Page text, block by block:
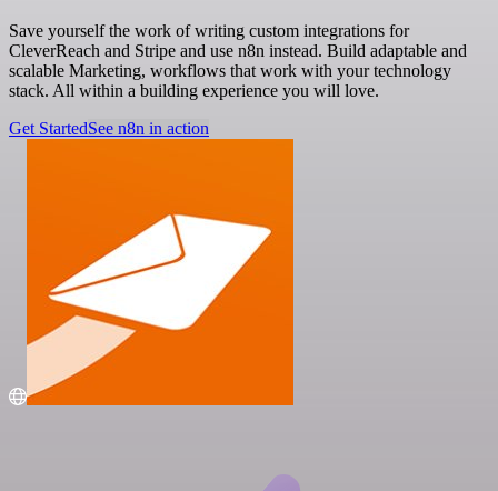
Save yourself the work of writing custom integrations for
CleverReach and Stripe and use n8n instead. Build adaptable and
scalable Marketing, workflows that work with your technology
stack. All within a building experience you will love.
Get StartedSee n8n in action